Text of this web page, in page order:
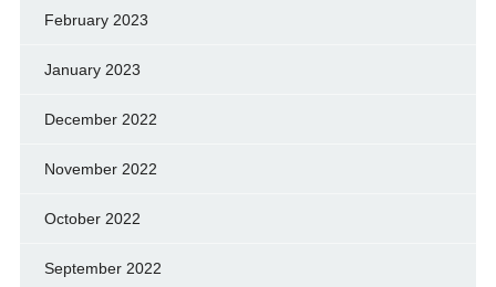
February 2023
January 2023
December 2022
November 2022
October 2022
September 2022